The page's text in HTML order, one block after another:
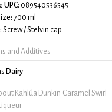
UPC: 089540536545
700 ml
Screw / Stelvin cap
and Additives
Dairy
Kahlúa Dunkin' Caramel Swirl